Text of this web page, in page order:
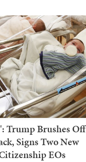
Trump Brushes Off
Signs Two New
EOs